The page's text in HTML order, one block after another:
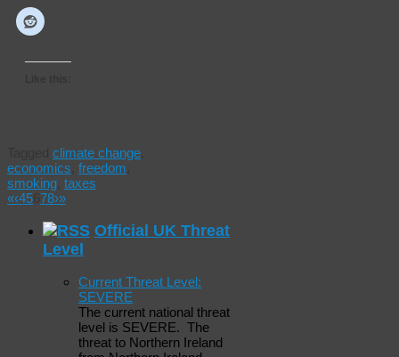
climate change
economics freedom
smoking taxes
«‹45 78›»
Official UK Threat
Level
Current Threat Level:
SEVERE
The current national threat
level is SEVERE. The
threat to Northern Ireland